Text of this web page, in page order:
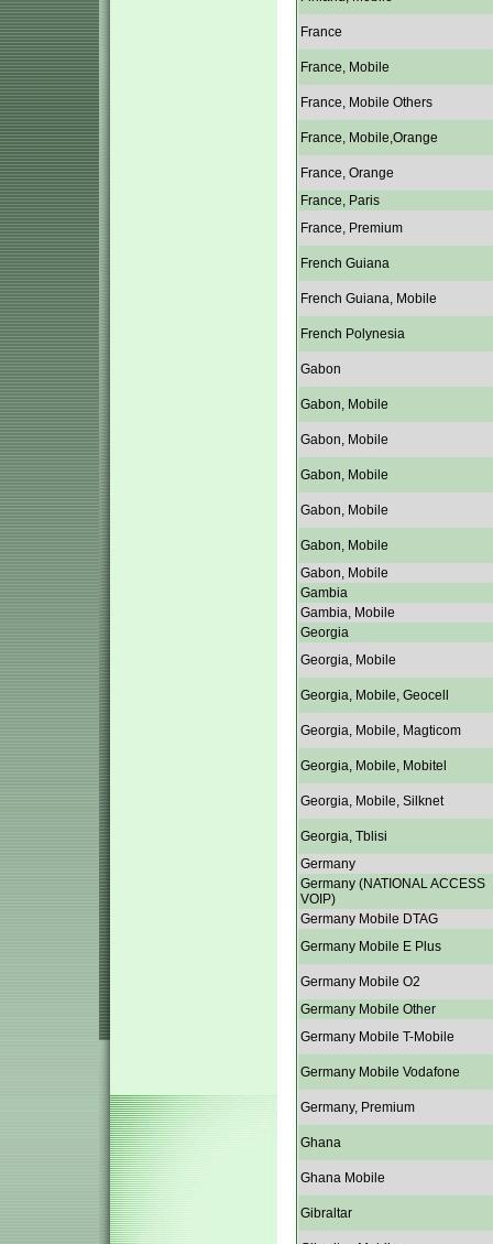
France
France, Mobile
France, Mobile Others
France, Mobile,Orange
France, Orange
France, Paris
France, Premium
French Guiana
French Guiana, Mobile
French Polynesia
Gabon
Gabon, Mobile
Gabon, Mobile
Gabon, Mobile
Gabon, Mobile
Gabon, Mobile
Gabon, Mobile
Gambia
Gambia, Mobile
Georgia
Georgia, Mobile
Georgia, Mobile, Geocell
Georgia, Mobile, Magticom
Georgia, Mobile, Mobitel
Georgia, Mobile, Silknet
Georgia, Tblisi
Germany
Germany (NATIONAL ACCESS
VOIP)
Germany Mobile DTAG
Germany Mobile E Plus
Germany Mobile O2
Germany Mobile Other
Germany Mobile T-Mobile
Germany Mobile Vodafone
Germany, Premium
Ghana
Ghana Mobile
Gibraltar